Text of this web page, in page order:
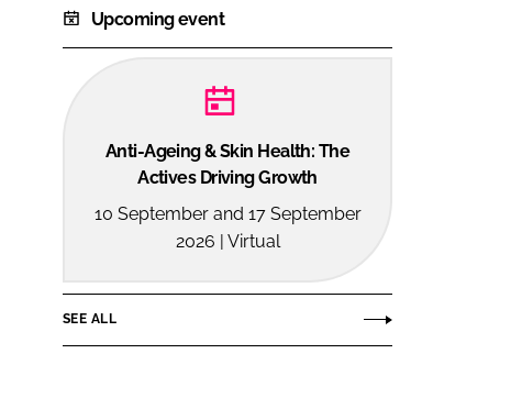
Upcoming event
Anti-Ageing & Skin Health: The
Actives Driving Growth
10 September and 17 September
2026 | Virtual
SEE ALL